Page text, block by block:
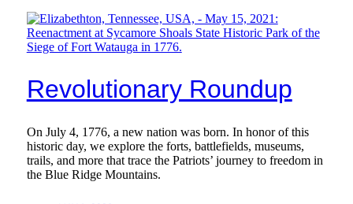
Revolutionary Roundup
On July 4, 1776, a new nation was born. In honor of this
historic day, we explore the forts, battlefields, museums,
trails, and more that trace the Patriots’ journey to freedom in
the Blue Ridge Mountains.